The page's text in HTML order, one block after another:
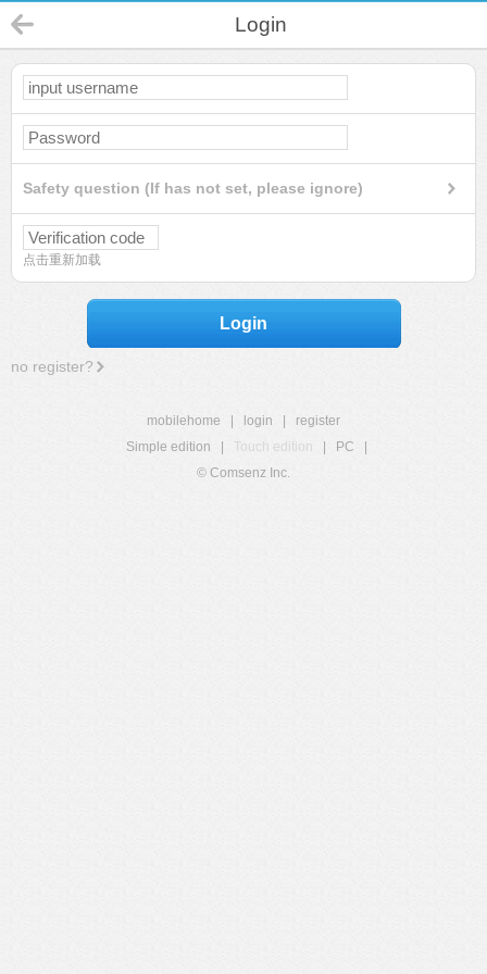
Login
Safety question (If has not set, please ignore)
点击重新加载
Login
no register?
mobilehome login
register
Simple edition
Touch edition PC
© Comsenz Inc.